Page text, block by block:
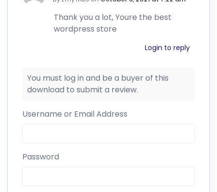
Thank you a lot, Youre the best
wordpress store
Login to reply
You must log in and be a buyer of this
download to submit a review.
Username or Email Address
Password